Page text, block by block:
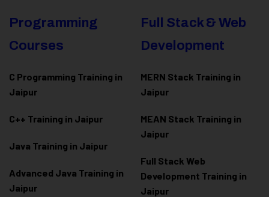
Programming
Courses
C Programming Training in
Jaipur
C++ Training in Jaipur
Java Training in Jaipur
Advanced Java Training in
Jaipur
Full Stack & Web
Development
MERN Stack Training in
Jaipur
MEAN Stack Training in
Jaipur
Full Stack Web
Development Training in
Jaipur